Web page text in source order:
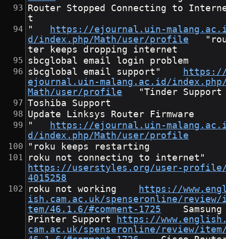
Router Stopped Connecting to
t
https://ejournal.uin-
d/index.php/Math/user/profile
ter keeps dropping internet
sbcglobal email login problem
ejournal.uin-malang.ac.id/
Math/user/profile
	"Tinder Support
Toshiba Support
Update Linksys Router Firmware
https://ejournal.uin-
d/index.php/Math/user/profile
"roku keeps restarting
https://userstyles.org/user-
4015258
https://
ish.cam.ac.uk/spenseronline/
tem/46.1.6/#comment-1725
https://
cam.ac.uk/spenseronline/review/